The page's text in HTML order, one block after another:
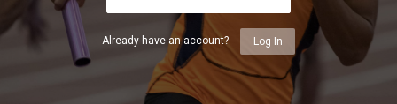
Already have an account? Log In